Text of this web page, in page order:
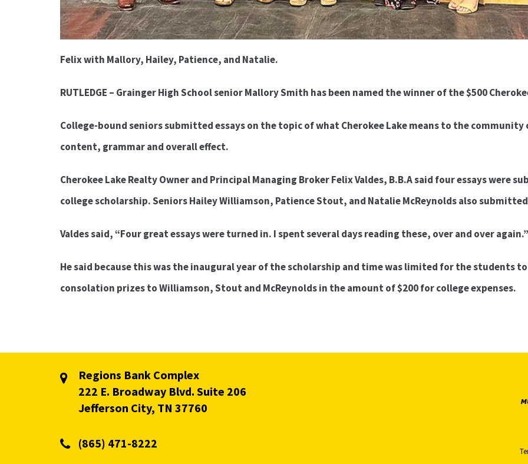
Felix with Mallory, Hailey, Patience, and Natalie.
RUTLEDGE – Grainger High School senior Mallory Smith has been named the winner of the $500
College-bound seniors submitted essays on the topic of what Cherokee Lake means to the community
content, grammar and overall effect.
Cherokee Lake Realty Owner and Principal Managing Broker Felix Valdes, B.B.A said four essays were
college scholarship. Seniors Hailey Williamson, Patience Stout, and Natalie McReynolds also
Valdes said, “Four great essays were turned in. I spent several days reading these, over and over again.”
He said because this was the inaugural year of the scholarship and time was limited for the students
consolation prizes to Williamson, Stout and McReynolds in the amount of $200 for college expenses.
Regions Bank Complex
222 E. Broadway Blvd. Suite 206
Jefferson City, TN 37760
(865) 471-8222